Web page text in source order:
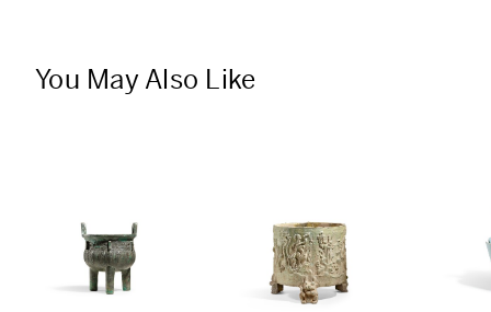
You May Also Like